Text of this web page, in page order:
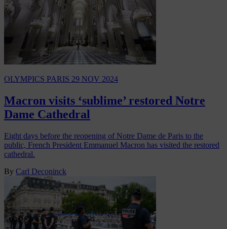
OLYMPICS PARIS 29 NOV 2024
Macron visits ‘sublime’ restored Notre
Dame Cathedral
Eight days before the reopening of Notre Dame de Paris to the
public, French President Emmanuel Macron has visited the restored
cathedral.
By Carl Deconinck